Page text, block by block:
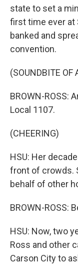
state to set a
first time ever at
banked and
convention.
(SOUNDBITE OF
BROWN-ROSS:
Local 1107.
(CHEERING)
HSU: Her
front of crowds.
behalf of other
BROWN-ROSS:
HSU: Now, two
Ross and other
Carson City to